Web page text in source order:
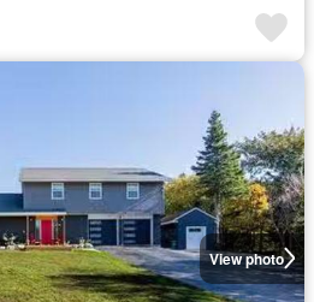
View photo